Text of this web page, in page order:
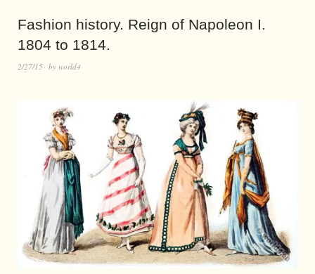
Fashion history. Reign of Napoleon I.
1804 to 1814.
2/27/15 by world4